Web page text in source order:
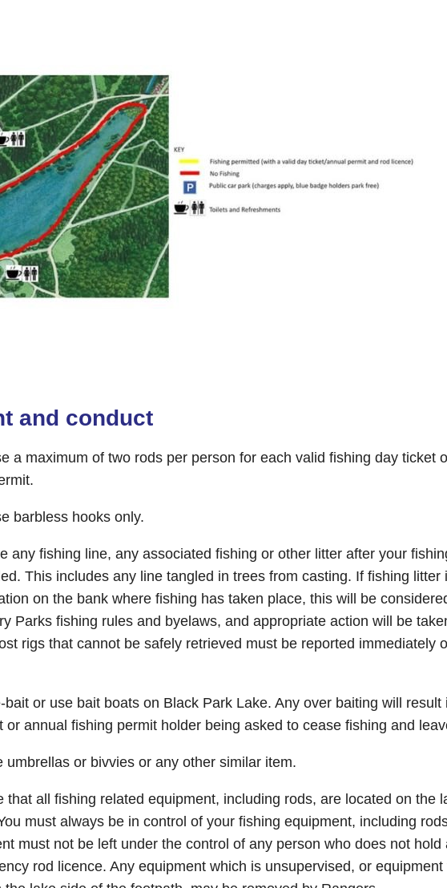
and conduct
a maximum of two rods per person for each valid fishing day ticket
barbless hooks only.
any fishing line, any associated fishing or other litter after your
This includes any line tangled in trees from casting. If fishing litter
on the bank where fishing has taken place, this will be
Parks fishing rules and byelaws, and appropriate action will be
rigs that cannot be safely retrieved must be reported immediately
bait or use bait boats on Black Park Lake. Any over baiting will result
or annual fishing permit holder being asked to cease fishing and
umbrellas or bivvies or any other similar item.
that all fishing related equipment, including rods, are located on the
must always be in control of your fishing equipment, including
must not be left under the control of any person who does not hold
rod licence. Any equipment which is unsupervised, or equipment